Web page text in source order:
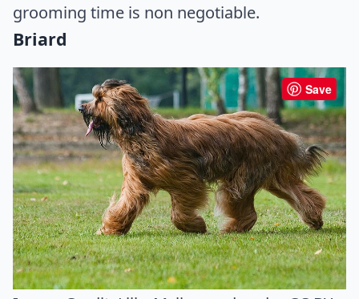
grooming time is non negotiable.
Briard
Save